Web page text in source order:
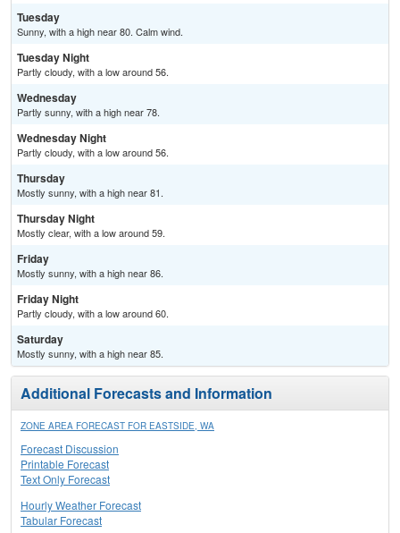
Tuesday
Sunny, with a high near 80. Calm wind.
Tuesday Night
Partly cloudy, with a low around 56.
Wednesday
Partly sunny, with a high near 78.
Wednesday Night
Partly cloudy, with a low around 56.
Thursday
Mostly sunny, with a high near 81.
Thursday Night
Mostly clear, with a low around 59.
Friday
Mostly sunny, with a high near 86.
Friday Night
Partly cloudy, with a low around 60.
Saturday
Mostly sunny, with a high near 85.
Additional Forecasts and Information
ZONE AREA FORECAST FOR EASTSIDE, WA
Forecast Discussion
Printable Forecast
Text Only Forecast
Hourly Weather Forecast
Tabular Forecast